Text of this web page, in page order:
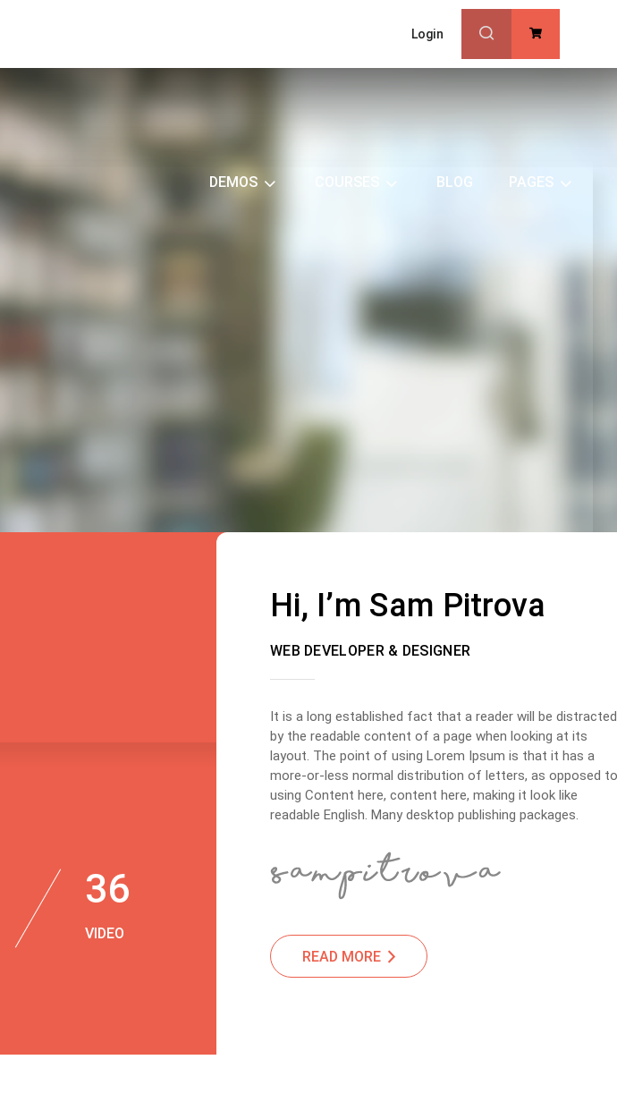
Login
DEMOS BLOG PAGES
36
VIDEO
Hi, I’m Sam Pitrova
WEB DEVELOPER & DESIGNER
It is a long established fact that a reader will be distracted
by the readable content of a page when looking at its
layout. The point of using Lorem Ipsum is that it has a
more-or-less normal distribution of letters, as opposed to
using Content here, content here, making it look like
readable English. Many desktop publishing packages.
READ MORE